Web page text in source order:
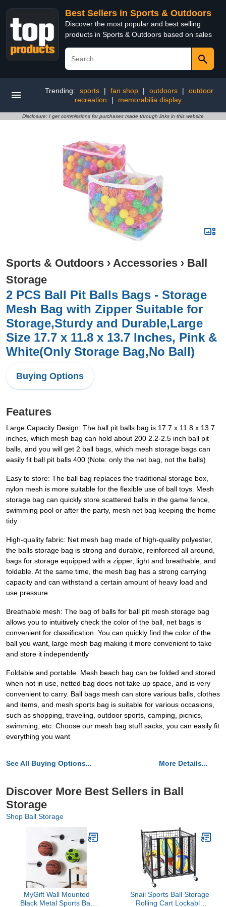
Best Sellers in Sports & Outdoors
Discover the most popular and best selling
products in Sports & Outdoors based on sales
Trending: sports | fan shop | outdoors |
outdoor
recreation
| memorabilia display
Disclosure: I get commissions for purchases made through links in this website
Sports & Outdoors › Accessories › Ball
Storage
2 PCS Ball Pit Balls Bags - Storage
Mesh Bag with Zipper Suitable for
Storage,Sturdy and Durable,Large
Size 17.7 x 11.8 x 13.7 Inches, Pink &
White(Only Storage Bag,No Ball)
Buying Options
Features
Large Capacity Design: The ball pit balls bag is 17.7 x 11.8 x 13.7
inches, which mesh bag can hold about 200 2.2-2.5 inch ball pit
balls, and you will get 2 ball bags, which mesh storage bags can
easily fit ball pit balls 400 (Note: only the net bag, not the balls)
Easy to store: The ball bag replaces the traditional storage box,
nylon mesh is more suitable for the flexible use of ball toys. Mesh
storage bag can quickly store scattered balls in the game fence,
swimming pool or after the party, mesh net bag keeping the home
tidy
High-quality fabric: Net mesh bag made of high-quality polyester,
the balls storage bag is strong and durable, reinforced all around,
bags for storage equipped with a zipper, light and breathable, and
foldable. At the same time, the mesh bag has a strong carrying
capacity and can withstand a certain amount of heavy load and
use pressure
Breathable mesh: The bag of balls for ball pit mesh storage bag
allows you to intuitively check the color of the ball, net bags is
convenient for classification. You can quickly find the color of the
ball you want, large mesh bag making it more convenient to take
and store it independently
Foldable and portable: Mesh beach bag can be folded and stored
when not in use, netted bag does not take up space, and is very
convenient to carry. Ball bags mesh can store various balls, clothes
and items, and mesh sports bag is suitable for various occasions,
such as shopping, traveling, outdoor sports, camping, picnics,
swimming, etc. Choose our mesh bag stuff sacks, you can easily fit
everything you want
See All Buying Options... More Details...
Discover More Best Sellers in Ball
Storage
Shop Ball Storage
MyGift Wall Mounted
Black Metal Sports Ball
Snail Sports Ball Storage
Rolling Cart Lockable